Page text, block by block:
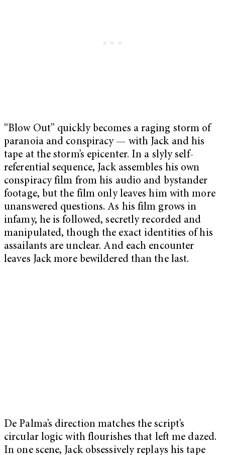
“Blow Out” quickly becomes a raging storm of
paranoia and conspiracy — with Jack and his
tape at the storm’s epicenter. In a slyly self-
referential sequence, Jack assembles his own
conspiracy film from his audio and bystander
footage, but the film only leaves him with more
unanswered questions. As his film grows in
infamy, he is followed, secretly recorded and
manipulated, though the exact identities of his
assailants are unclear. And each encounter
leaves Jack more bewildered than the last.
De Palma’s direction matches the script’s
circular logic with flourishes that left me dazed.
In one scene, Jack obsessively replays his tape